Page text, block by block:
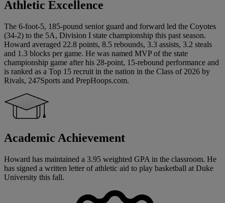
Athletic Excellence
The 6-foot-5, 185-pound senior guard and forward led the Coyotes
(34-2) to the 5A, Division I state championship this past season.
Howard averaged 22.8 points, 8.5 rebounds, 3.3 assists, 3.2 steals
and 1.3 blocks per game. He was named MVP of the state
championship game after his 28-point, 15-rebound performance and
is ranked as a Top 15 recruit in the nation in the Class of 2026 by
Rivals, 247Sports and PrepHoops.com.
Academic Achievement
Howard has maintained a 3.95 weighted GPA in the classroom. He
has signed a written letter of athletic aid to play basketball at Duke
University this fall.